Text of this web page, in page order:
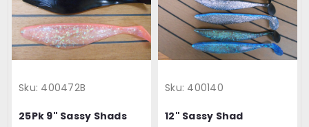
Sku: 400472B
25Pk 9" Sassy Shads
Sku: 400140
12" Sassy Shad